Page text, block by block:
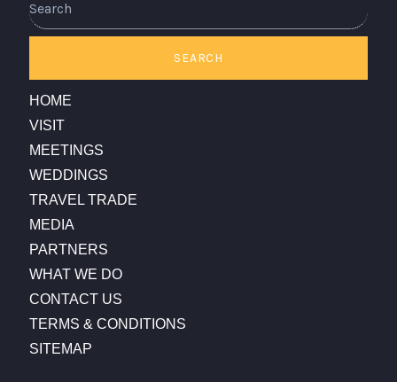
SEARCH
HOME
VISIT
MEETINGS
WEDDINGS
TRAVEL TRADE
MEDIA
PARTNERS
WHAT WE DO
CONTACT US
TERMS & CONDITIONS
SITEMAP